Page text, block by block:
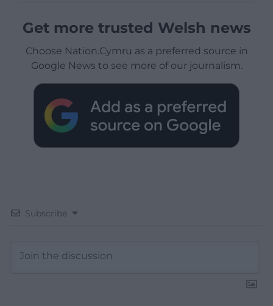
Get more trusted Welsh news
Choose Nation.Cymru as a preferred source in
Google News to see more of our journalism.
Subscribe